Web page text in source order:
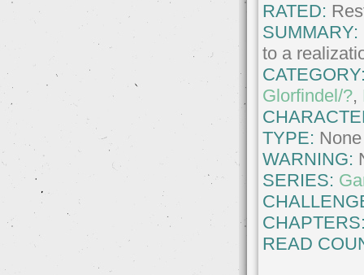
RATED:
SUMMARY:
to a
Glorfindel/?,
TYPE: None
WARNING:
SERIES:
READ